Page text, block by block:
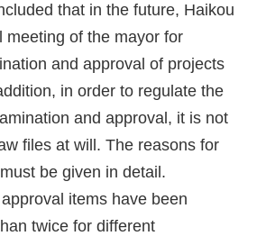
that in the future, Haikou
meeting of the mayor for
and approval of projects
in order to regulate the
and approval, it is not
files at will. The reasons for
be given in detail.
items have been
twice for different